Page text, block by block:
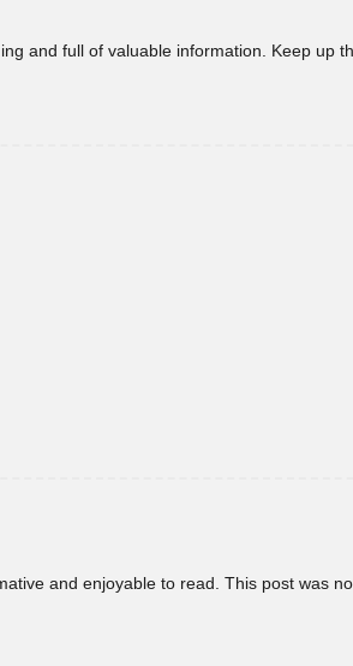
and full of valuable information. Keep up
and enjoyable to read. This post was